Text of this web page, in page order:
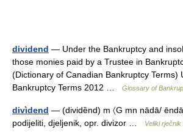
dividend — Under the Bankruptcy and
those monies paid by a Trustee in
(Dictionary of Canadian Bankruptcy Terms)
Bankruptcy Terms 2012 …
Glossary of
divìdend — (dividȅnd) m 〈G mn nādā/
podijeliti, djeljenik, opr. divizor …
Veliki